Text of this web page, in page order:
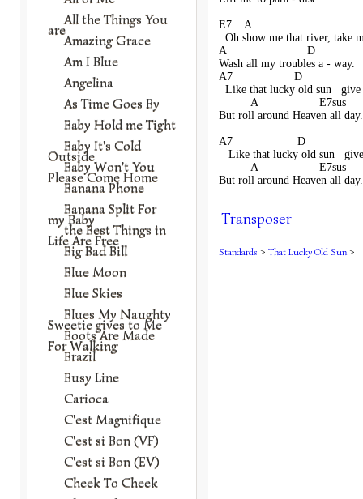
E7    A
Oh show me that river, take
A                         D
Wash all my troubles a - way.
A7                   D
Like that lucky old sun
A                   E7sus
But roll around Heaven all day.
A7                    D
Like that lucky old sun
A                   E7sus
But roll around Heaven all day.
Transposer
Standards > That Lucky Old Sun >
All the Things You
are
Amazing Grace
Am I Blue
Angelina
As Time Goes By
Baby Hold me Tight
Baby It's Cold
Outside
Baby Won't You
Please Come Home
Banana Phone
Banana Split For
my Baby
the Best Things in
Life Are Free
Big Bad Bill
Blue Moon
Blue Skies
Blues My Naughty
Sweetie gives to Me
Boots Are Made
For Walking
Brazil
Busy Line
Carioca
C'est Magnifique
C'est si Bon (VF)
C'est si Bon (EV)
Cheek To Cheek